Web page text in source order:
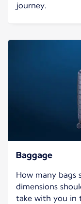
journey.
Baggage
How many bags
dimensions
take with you in